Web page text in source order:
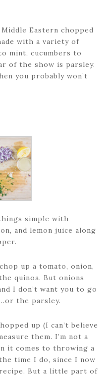
Eastern chopped
with a variety of
mint, cucumbers to
of the show is parsley.
you probably won’t
simple with
and lemon juice along
up a tomato, onion,
quinoa. But onions
I don’t want you to go
the parsley.
up (I can’t believe
them. I’m not a
it comes to throwing a
time I do, since I now
But a little part of